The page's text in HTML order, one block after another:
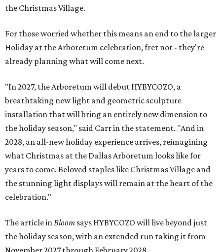
the Christmas Village.
For those worried whether this means an end to the larger
Holiday at the Arboretum celebration, fret not - they're
already planning what will come next.
"In 2027, the Arboretum will debut HYBYCOZO, a
breathtaking new light and geometric sculpture
installation that will bring an entirely new dimension to
the holiday season," said Carr in the statement. "And in
2028, an all-new holiday experience arrives, reimagining
what Christmas at the Dallas Arboretum looks like for
years to come. Beloved staples like Christmas Village and
the stunning light displays will remain at the heart of the
celebration."
The article inBloom says HYBYCOZO will live beyond just
the holiday season, with an extended run taking it from